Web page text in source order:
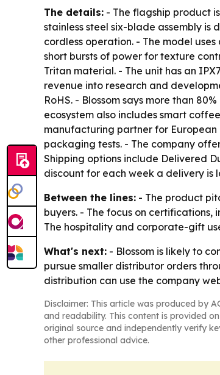
The details: - The flagship product
stainless steel six-blade assembly is
cordless operation. - The model
short bursts of power for texture
Tritan material. - The unit has an
revenue into research and
RoHS. - Blossom says more than
ecosystem also includes smart
manufacturing partner for
packaging tests. - The company
Shipping options include Delivered
discount for each week a delivery is
Between the lines: - The product
buyers. - The focus on certifications,
The hospitality and corporate-gift
What's next: - Blossom is likely to
pursue smaller distributor orders
distribution can use the company
Disclaimer: This article was produced by
and readability. This content is provided
original source and independently verify
other professional advice.